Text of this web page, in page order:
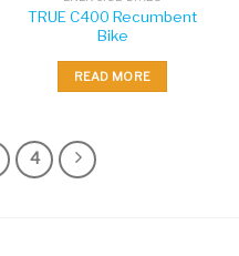
TRUE C400 Recumbent
Bike
READ MORE
4